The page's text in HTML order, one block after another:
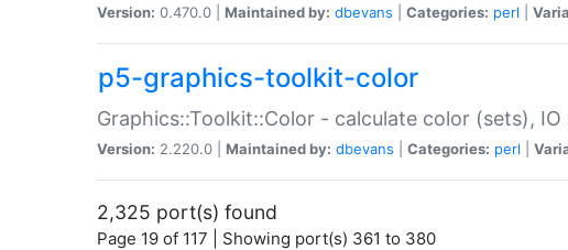
Version: 0.470.0 | Maintained by: dbevans Categories: perl
p5-graphics-toolkit-color
Graphics::Toolkit::Color - calculate color (sets),
Version: 2.220.0 | Maintained by: dbevans Categories: perl
2,325 port(s) found
Page 19 of 117 | Showing port(s) 361 to 380